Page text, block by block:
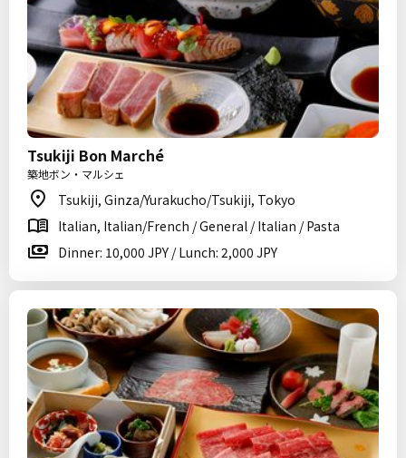
Tsukiji Bon Marché
築地ボン・マルシェ
Tsukiji, Ginza/Yurakucho/Tsukiji, Tokyo
Italian, Italian/French / General / Italian / Pasta
Dinner: 10,000 JPY / Lunch: 2,000 JPY